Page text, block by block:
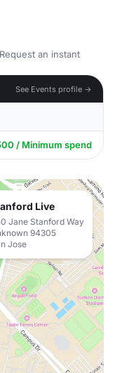
an instant
See Events profile →
/ Minimum spend
Live
Jane Stanford Way
94305
Jose